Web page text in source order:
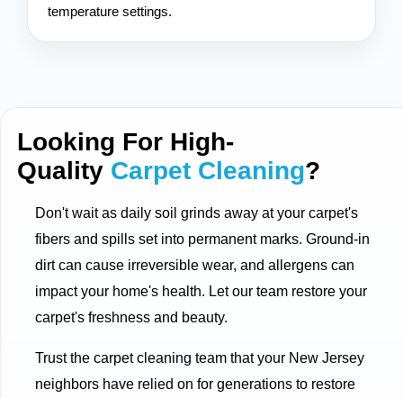
temperature settings.
Looking For High-
Quality Carpet Cleaning?
Don't wait as daily soil grinds away at your carpet's
fibers and spills set into permanent marks. Ground-in
dirt can cause irreversible wear, and allergens can
impact your home's health. Let our team restore your
carpet's freshness and beauty.
Trust the carpet cleaning team that your New Jersey
neighbors have relied on for generations to restore